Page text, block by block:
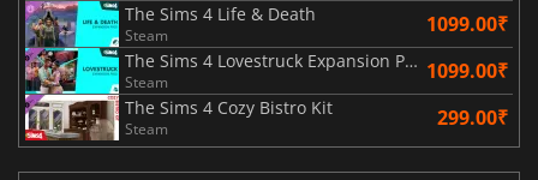
The Sims 4 Life & Death
Steam 1099.00₹
The Sims 4 Lovestruck Expansion Pack
Steam 1099.00₹
The Sims 4 Cozy Bistro Kit
Steam 299.00₹